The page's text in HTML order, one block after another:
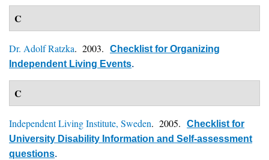
C
Dr. Adolf Ratzka. 2003.
Checklist for Organizing
Independent Living Events.
C
Independent Living Institute, Sweden. 2005.
Checklist for
University Disability Information and Self-assessment
questions.